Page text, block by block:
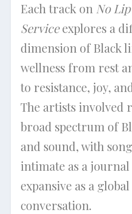
Each track on No Lip
Serviceexplores a
dimension of Black
wellness from rest
to resistance, joy,
The artists involved
broad spectrum of
and sound, with
intimate as a
expansive as a global
conversation.